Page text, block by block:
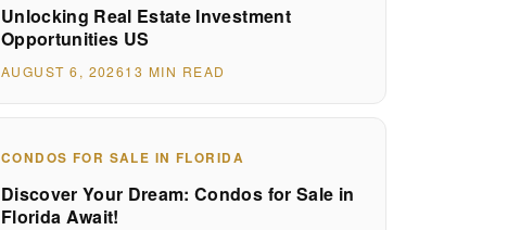
Unlocking Real Estate Investment
Opportunities US
AUGUST 6, 202613 MIN READ
CONDOS FOR SALE IN FLORIDA
Discover Your Dream: Condos for Sale in
Florida Await!